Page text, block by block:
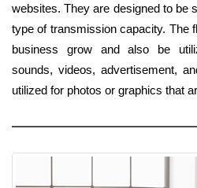
websites. They are designed to be
type of transmission capacity. The
business grow and also be
sounds, videos, advertisement,
utilized for photos or graphics that